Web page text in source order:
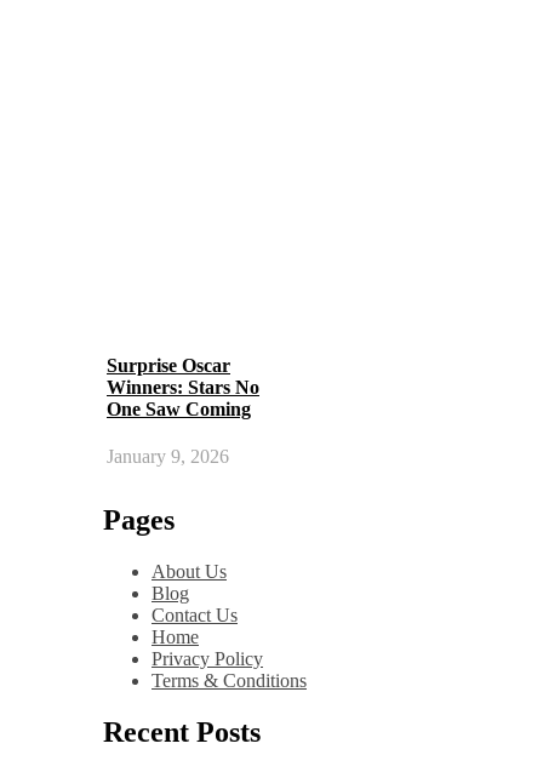
Surprise Oscar
Winners: Stars No
One Saw Coming
January 9, 2026
Pages
About Us
Blog
Contact Us
Home
Privacy Policy
Terms & Conditions
Recent Posts